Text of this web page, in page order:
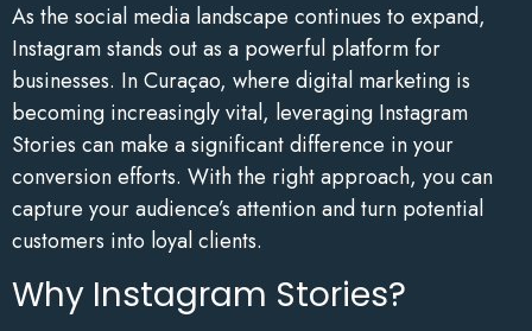
As the social media landscape continues to expand,
Instagram stands out as a powerful platform for
businesses. In Curaçao, where digital marketing is
becoming increasingly vital, leveraging Instagram
Stories can make a significant difference in your
conversion efforts. With the right approach, you can
capture your audience’s attention and turn potential
customers into loyal clients.
Why Instagram Stories?